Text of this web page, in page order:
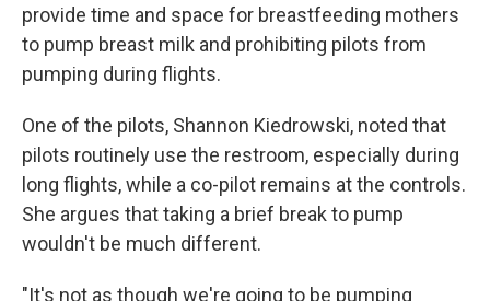
provide time and space for breastfeeding mothers
to pump breast milk and prohibiting pilots from
pumping during flights.
One of the pilots, Shannon Kiedrowski, noted that
pilots routinely use the restroom, especially during
long flights, while a co-pilot remains at the controls.
She argues that taking a brief break to pump
wouldn't be much different.
"It's not as though we're going to be pumping